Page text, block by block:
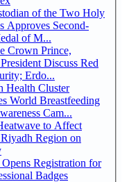
of the Two Holy
Approves Second-
of M...
Crown Prince,
Discuss Red
Erdo...
Health Cluster
World Breastfeeding
Cam...
to Affect
Region on
Registration for
Badges